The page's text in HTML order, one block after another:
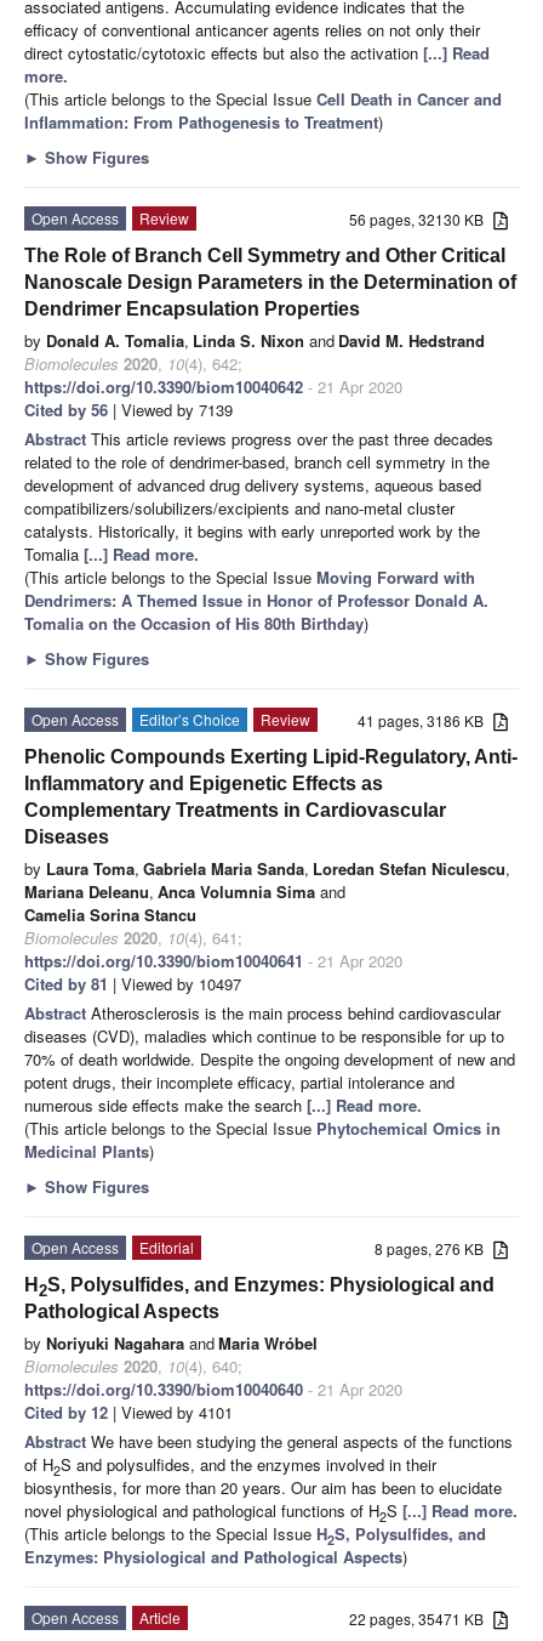
associated antigens. Accumulating evidence indicates that the
efficacy of conventional anticancer agents relies on not only their
direct cytostatic/cytotoxic effects but also the activation [...] Read
more.
(This article belongs to the Special Issue Cell Death in Cancer and
Inflammation: From Pathogenesis to Treatment)
► Show Figures
56 pages, 32130 KB
Open Access
Review
The Role of Branch Cell Symmetry and Other Critical
Nanoscale Design Parameters in the Determination of
Dendrimer Encapsulation Properties
by Donald A. Tomalia, Linda S. Nixon and David M. Hedstrand
Biomolecules 2020, 10(4), 642;
https://doi.org/10.3390/biom10040642 - 21 Apr 2020
Cited by 56 | Viewed by 7139
Abstract This article reviews progress over the past three decades
related to the role of dendrimer-based, branch cell symmetry in the
development of advanced drug delivery systems, aqueous based
compatibilizers/solubilizers/excipients and nano-metal cluster
catalysts. Historically, it begins with early unreported work by the
Tomalia [...] Read more.
(This article belongs to the Special Issue Moving Forward with
Dendrimers: A Themed Issue in Honor of Professor Donald A.
Tomalia on the Occasion of His 80th Birthday)
► Show Figures
41 pages, 3186 KB
Open Access Editor’s Choice
Review
Phenolic Compounds Exerting Lipid-Regulatory, Anti-
Inflammatory and Epigenetic Effects as
Complementary Treatments in Cardiovascular
Diseases
by Laura Toma, Gabriela Maria Sanda, Loredan Stefan Niculescu,
Mariana Deleanu, Anca Volumnia Sima and
Camelia Sorina Stancu
Biomolecules 2020, 10(4), 641;
https://doi.org/10.3390/biom10040641 - 21 Apr 2020
Cited by 81 | Viewed by 10497
Abstract Atherosclerosis is the main process behind cardiovascular
diseases (CVD), maladies which continue to be responsible for up to
70% of death worldwide. Despite the ongoing development of new and
potent drugs, their incomplete efficacy, partial intolerance and
numerous side effects make the search [...] Read more.
(This article belongs to the Special Issue Phytochemical Omics in
Medicinal Plants)
► Show Figures
8 pages, 276 KB
Open Access
Editorial
H 2S, Polysulfides, and Enzymes: Physiological and
Pathological Aspects
by Noriyuki Nagahara andMaria Wróbel
Biomolecules 2020, 10(4), 640;
https://doi.org/10.3390/biom10040640 - 21 Apr 2020
Cited by 12 | Viewed by 4101
Abstract We have been studying the general aspects of the functions
of H2S and polysulfides, and the enzymes involved in their
biosynthesis, for more than 20 years. Our aim has been to elucidate
novel physiological and pathological functions of H2S [...] Read more.
(This article belongs to the Special Issue H2S, Polysulfides, and
Enzymes: Physiological and Pathological Aspects)
22 pages, 35471 KB
Open Access Article